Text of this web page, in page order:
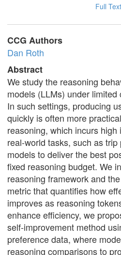
Full Text
CCG Authors
Dan Roth
Abstract
We study the reasoning
models (LLMs) under
In such settings, producing
quickly is often more
reasoning, which incurs
real-world tasks, such as
models to deliver the best
fixed reasoning budget. We
reasoning framework and
metric that quantifies how
improves as reasoning
enhance efficiency, we
self-improvement method
preference data, where
reasoning comparisons to